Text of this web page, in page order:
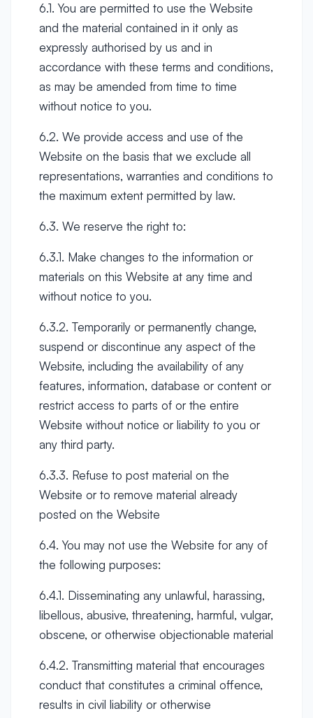
6.1. You are permitted to use the Website
and the material contained in it only as
expressly authorised by us and in
accordance with these terms and conditions,
as may be amended from time to time
without notice to you.
6.2. We provide access and use of the
Website on the basis that we exclude all
representations, warranties and conditions to
the maximum extent permitted by law.
6.3. We reserve the right to:
6.3.1. Make changes to the information or
materials on this Website at any time and
without notice to you.
6.3.2. Temporarily or permanently change,
suspend or discontinue any aspect of the
Website, including the availability of any
features, information, database or content or
restrict access to parts of or the entire
Website without notice or liability to you or
any third party.
6.3.3. Refuse to post material on the
Website or to remove material already
posted on the Website
6.4. You may not use the Website for any of
the following purposes:
6.4.1. Disseminating any unlawful, harassing,
libellous, abusive, threatening, harmful, vulgar,
obscene, or otherwise objectionable material
6.4.2. Transmitting material that encourages
conduct that constitutes a criminal offence,
results in civil liability or otherwise